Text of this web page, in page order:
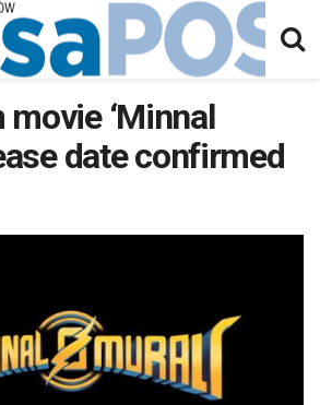
‘Minnal
date confirmed